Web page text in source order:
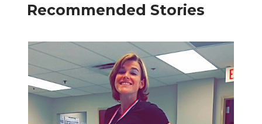
Recommended Stories